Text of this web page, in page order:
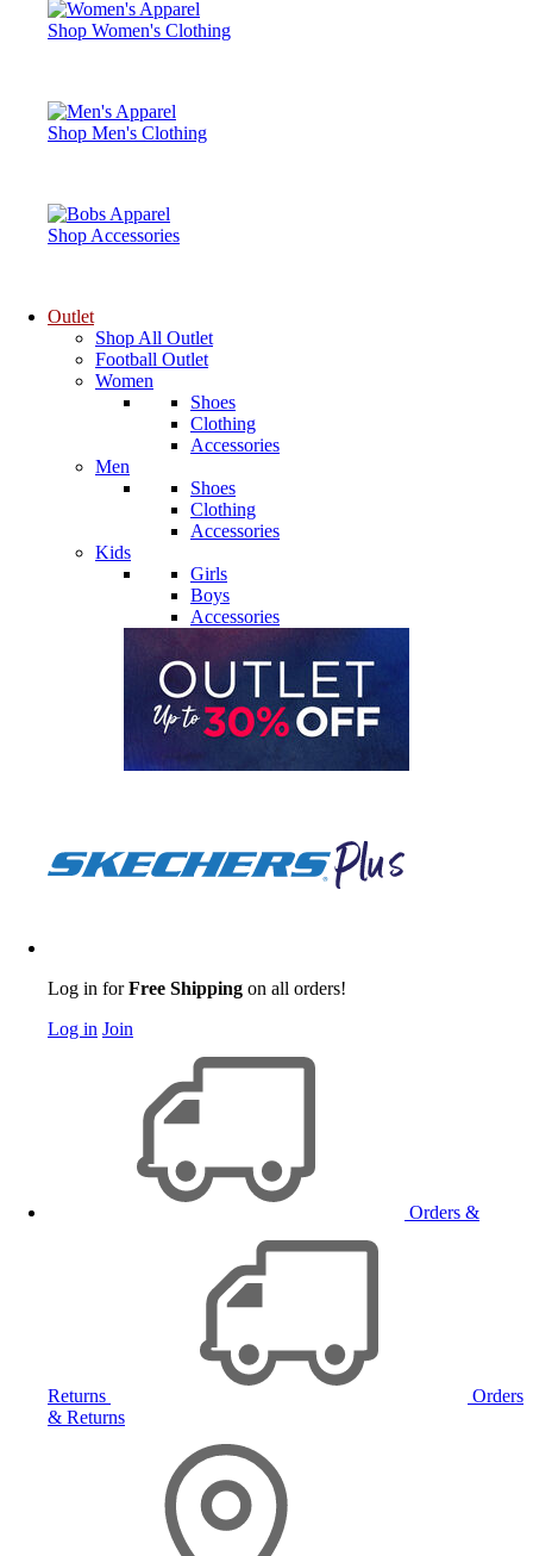
Shop Women's Clothing
Shop Men's Clothing
Shop Accessories
Outlet
Shop All Outlet
Football Outlet
Women
Shoes
Clothing
Accessories
Men
Shoes
Clothing
Accessories
Kids
Girls
Boys
Accessories
Log in forFree Shipping on all orders!
Log in Join
Orders &
Returns
Orders
& Returns